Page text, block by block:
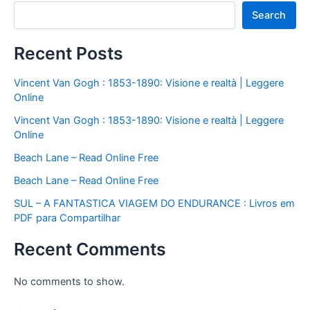
Search
Recent Posts
Vincent Van Gogh : 1853-1890: Visione e realtà | Leggere
Online
Vincent Van Gogh : 1853-1890: Visione e realtà | Leggere
Online
Beach Lane – Read Online Free
Beach Lane – Read Online Free
SUL – A FANTASTICA VIAGEM DO ENDURANCE : Livros em
PDF para Compartilhar
Recent Comments
No comments to show.